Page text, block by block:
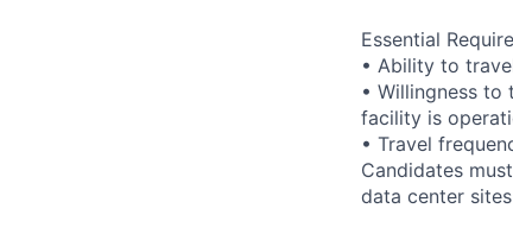
Essential
• Ability to
• Willingness
facility is
• Travel
Candidates
data center